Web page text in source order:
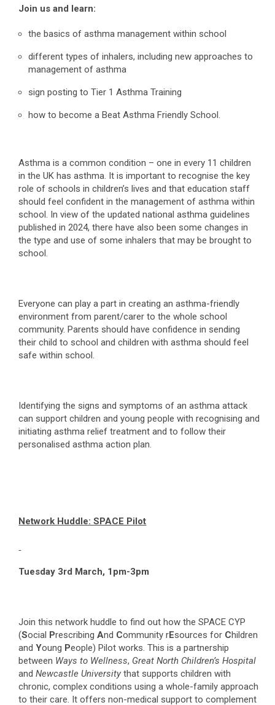
Join us and learn:
the basics of asthma management within school
different types of inhalers, including new approaches to
management of asthma
sign posting to Tier 1 Asthma Training
how to become a Beat Asthma Friendly School.
Asthma is a common condition – one in every 11 children
in the UK has asthma. It is important to recognise the key
role of schools in children’s lives and that education staff
should feel confident in the management of asthma within
school. In view of the updated national asthma guidelines
published in 2024, there have also been some changes in
the type and use of some inhalers that may be brought to
school.
Everyone can play a part in creating an asthma-friendly
environment from parent/carer to the whole school
community. Parents should have confidence in sending
their child to school and children with asthma should feel
safe within school.
Identifying the signs and symptoms of an asthma attack
can support children and young people with recognising and
initiating asthma relief treatment and to follow their
personalised asthma action plan.
Network Huddle: SPACE Pilot
Tuesday 3rd March, 1pm-3pm
Join this network huddle to find out how the SPACE CYP
(Social PrescribingAnd Community rEsources for Children
andYoung People) Pilot works. This is a partnership
between Ways to Wellness, Great North Children’s Hospital
andNewcastle University that supports children with
chronic, complex conditions using a whole-family approach
to their care. It offers non-medical support to complement